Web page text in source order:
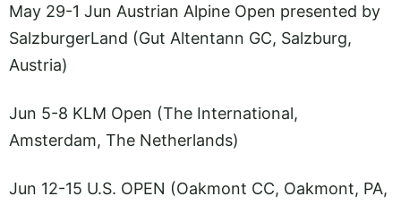
May 29-1 Jun Austrian Alpine Open presented by
SalzburgerLand (Gut Altentann GC, Salzburg,
Austria)
Jun 5-8 KLM Open (The International,
Amsterdam, The Netherlands)
Jun 12-15 U.S. OPEN (Oakmont CC, Oakmont, PA,